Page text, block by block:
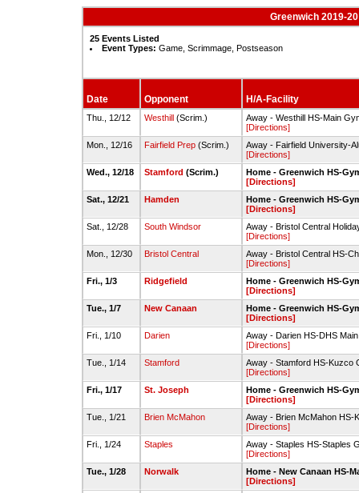
Greenwich 2019-
25 Events Listed
Event Types: Game, Scrimmage, Postseason
Date Opponent H/A-Facility
Thu., 12/12 Westhill (Scrim.)
Away - Westhill HS-Main
[Directions]
Mon., 12/16
Fairfield Prep (Scrim.)
Away - Fairfield University-
[Directions]
Wed., 12/18
Stamford (Scrim.)
Home - Greenwich HS-
[Directions]
Sat., 12/21
Hamden
Home - Greenwich HS-
[Directions]
Sat., 12/28
South Windsor
Away - Bristol Central
[Directions]
Mon., 12/30
Bristol Central
Away - Bristol Central HS-
[Directions]
Fri., 1/3
Ridgefield
Home - Greenwich HS-
[Directions]
Tue., 1/7
New Canaan
Home - Greenwich HS-
[Directions]
Fri., 1/10
Darien
Away - Darien HS-DHS
[Directions]
Tue., 1/14
Stamford
Away - Stamford HS-Kuzco
[Directions]
Fri., 1/17
St. Joseph
Home - Greenwich HS-
[Directions]
Tue., 1/21
Brien McMahon
Away - Brien McMahon HS-
[Directions]
Fri., 1/24
Staples
Away - Staples HS-Staples
[Directions]
Tue., 1/28
Norwalk
Home - New Canaan HS-
[Directions]